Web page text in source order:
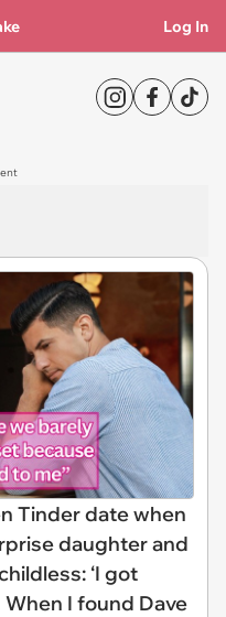
Log In
Tinder date when
daughter and
‘I got
I found Dave